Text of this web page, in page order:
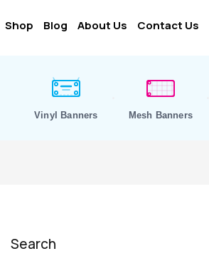
Shop Blog About Us Contact Us
Vinyl Banners Mesh Banners
Search